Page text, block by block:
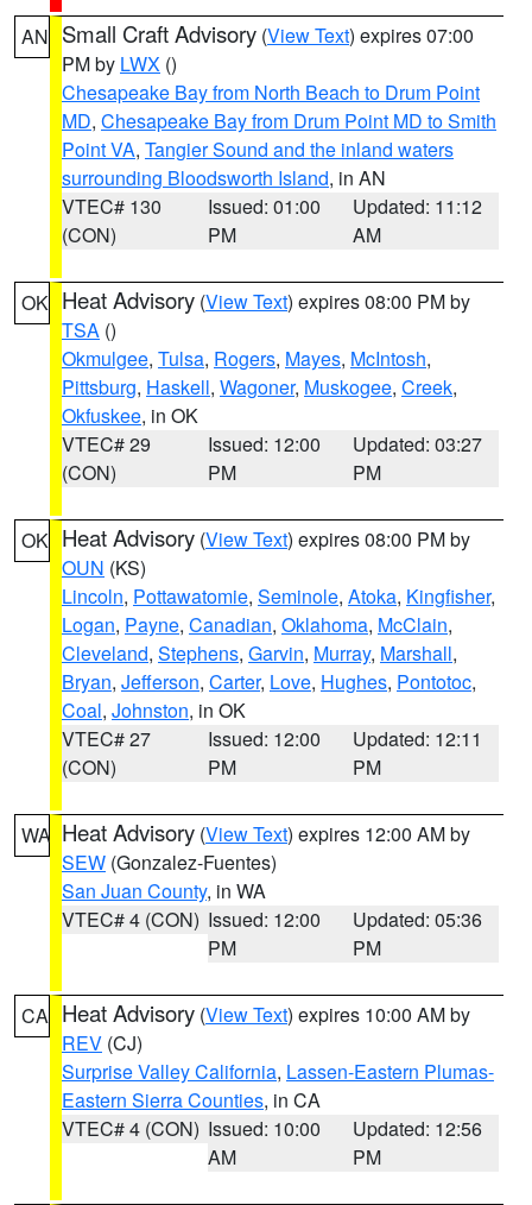
AN Small Craft Advisory (View Text) expires 07:00
PM by LWX ()
Chesapeake Bay from North Beach to Drum Point
MD, Chesapeake Bay from Drum Point MD to Smith
Point VA, Tangier Sound and the inland waters
surrounding Bloodsworth Island, in AN
VTEC# 130
(CON)
Issued: 01:00
PM
Updated: 11:12
AM
OK Heat Advisory (View Text) expires 08:00 PM by
TSA ()
Okmulgee, Tulsa, Rogers, Mayes, McIntosh,
Pittsburg, Haskell, Wagoner, Muskogee, Creek,
Okfuskee, in OK
VTEC# 29
(CON)
Issued: 12:00
PM
Updated: 03:27
PM
OK Heat Advisory (View Text) expires 08:00 PM by
OUN (KS)
Lincoln, Pottawatomie, Seminole, Atoka, Kingfisher,
Logan, Payne, Canadian, Oklahoma, McClain,
Cleveland, Stephens, Garvin, Murray, Marshall,
Bryan, Jefferson, Carter, Love, Hughes, Pontotoc,
Coal, Johnston, in OK
VTEC# 27
(CON)
Issued: 12:00
PM
Updated: 12:11
PM
WA Heat Advisory (View Text) expires 12:00 AM by
SEW (Gonzalez-Fuentes)
San Juan County, in WA
VTEC# 4 (CON) Issued: 12:00
PM
Updated: 05:36
PM
CA Heat Advisory (View Text) expires 10:00 AM by
REV (CJ)
Surprise Valley California, Lassen-Eastern Plumas-
Eastern Sierra Counties, in CA
VTEC# 4 (CON) Issued: 10:00
AM
Updated: 12:56
PM